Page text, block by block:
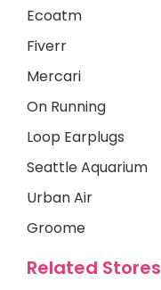
Ecoatm
Fiverr
Mercari
On Running
Loop Earplugs
Seattle Aquarium
Urban Air
Groome
Related Stores